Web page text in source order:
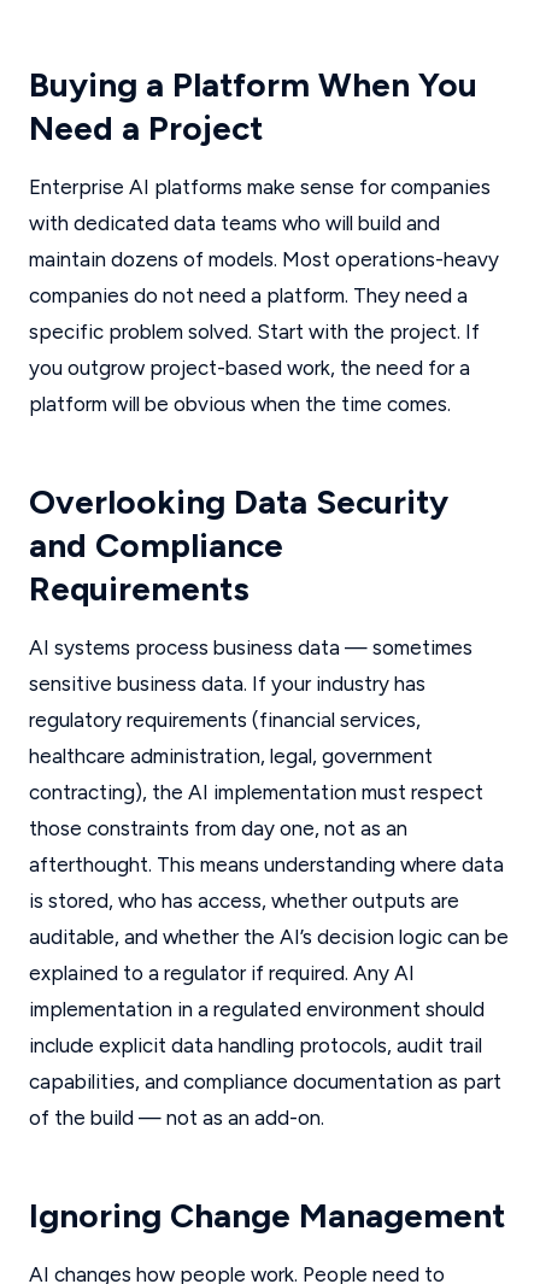
Buying a Platform When You
Need a Project
Enterprise AI platforms make sense for companies
with dedicated data teams who will build and
maintain dozens of models. Most operations-heavy
companies do not need a platform. They need a
specific problem solved. Start with the project. If
you outgrow project-based work, the need for a
platform will be obvious when the time comes.
Overlooking Data Security
and Compliance
Requirements
AI systems process business data — sometimes
sensitive business data. If your industry has
regulatory requirements (financial services,
healthcare administration, legal, government
contracting), the AI implementation must respect
those constraints from day one, not as an
afterthought. This means understanding where data
is stored, who has access, whether outputs are
auditable, and whether the AI’s decision logic can be
explained to a regulator if required. Any AI
implementation in a regulated environment should
include explicit data handling protocols, audit trail
capabilities, and compliance documentation as part
of the build — not as an add-on.
Ignoring Change Management
AI changes how people work. People need to